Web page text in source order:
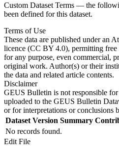
Custom Dataset Terms — the
been defined for this dataset.
Terms of Use
These data are published under an
licence (CC BY 4.0), permitting
for any purpose, even commercial,
original work. Author(s) or their
the data and related article contents.
Disclaimer
GEUS Bulletin is not responsible
uploaded to the GEUS Bulletin
or for interpretations or conclusions
Dataset Version Summary
No records found.
Edit File